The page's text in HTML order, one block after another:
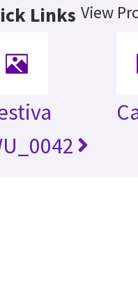
Links View